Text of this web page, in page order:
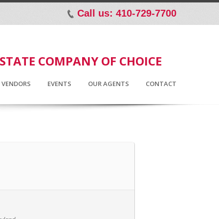
p Call us: 410-729-7700
COMPANY OF CHOICE
VENDORS EVENTS OUR AGENTS CONTACT